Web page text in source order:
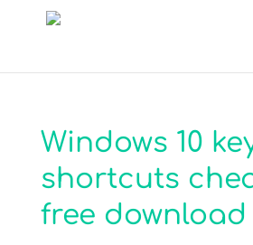
Windows 10
shortcuts
free download